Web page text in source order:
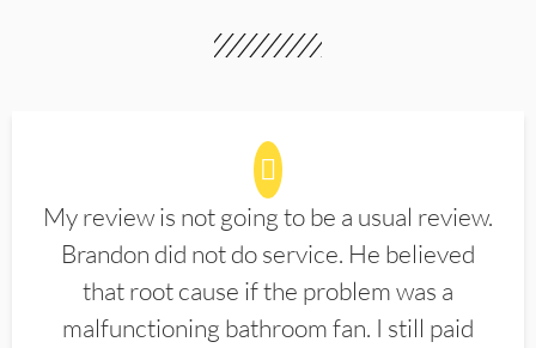
My review is not going to be a usual review.
Brandon did not do service. He believed
that root cause if the problem was a
malfunctioning bathroom fan. I still paid